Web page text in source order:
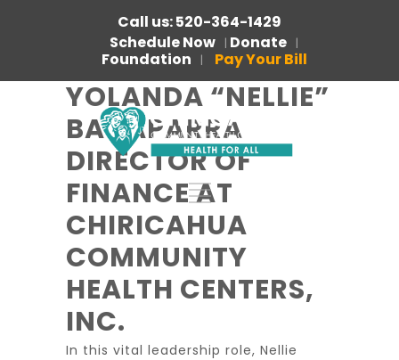
Call us: 520-364-1429
Schedule Now | Donate |
Foundation | Pay Your Bill
YOLANDA “NELLIE”
BACAPARRA
DIRECTOR OF
FINANCE AT
CHIRICAHUA
COMMUNITY
HEALTH CENTERS,
INC.
In this vital leadership role, Nellie